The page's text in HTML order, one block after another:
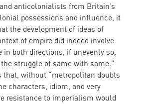
anticolonialists from Britain’s
possessions and influence, it
the development of ideas of
of empire did indeed involve
both directions, if unevenly so,
struggle of same with same.”
that, without “metropolitan doubts
characters, idiom, and very
resistance to imperialism would